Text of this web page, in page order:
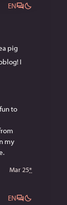
EN
pig
I
to
my
Mar 25*
EN